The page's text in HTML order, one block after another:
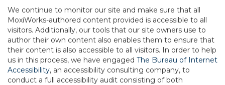
We continue to monitor our site and make sure that all
MoxiWorks-authored content provided is accessible to all
visitors. Additionally, our tools that our site owners use to
author their own content also enables them to ensure that
their content is also accessible to all visitors. In order to help
us in this process, we have engaged The Bureau of Internet
Accessibility, an accessibility consulting company, to
conduct a full accessibility audit consisting of both